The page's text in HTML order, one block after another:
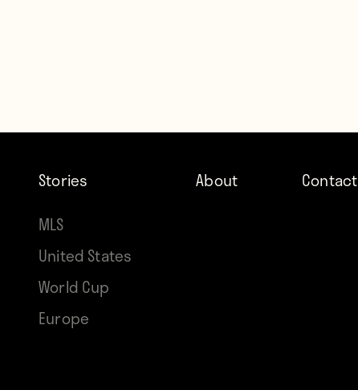
Stories
MLS
United States
World Cup
Europe
About Contact